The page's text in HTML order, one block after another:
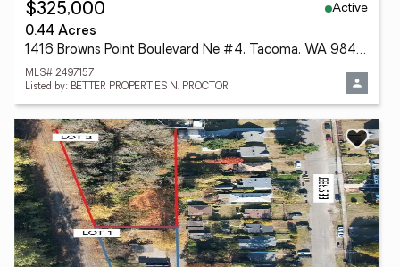
$325,000
Active
0.44 Acres
1416 Browns Point Boulevard Ne #4, Tacoma, WA 98422
MLS# 2497157
Listed by: BETTER PROPERTIES N. PROCTOR